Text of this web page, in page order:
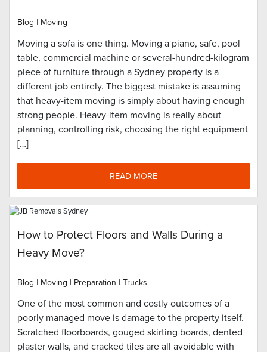
Blog | Moving
Moving a sofa is one thing. Moving a piano, safe, pool
table, commercial machine or several-hundred-kilogram
piece of furniture through a Sydney property is a
different job entirely. The biggest mistake is assuming
that heavy-item moving is simply about having enough
strong people. Heavy-item moving is really about
planning, controlling risk, choosing the right equipment
[…]
READ MORE
How to Protect Floors and Walls During a
Heavy Move?
Blog | Moving | Preparation | Trucks
One of the most common and costly outcomes of a
poorly managed move is damage to the property itself.
Scratched floorboards, gouged skirting boards, dented
plaster walls, and cracked tiles are all avoidable with